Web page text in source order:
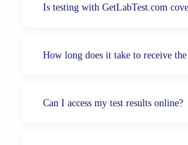
Is testing with GetLabTest.com
How long does it take to receive the
Can I access my test results online?